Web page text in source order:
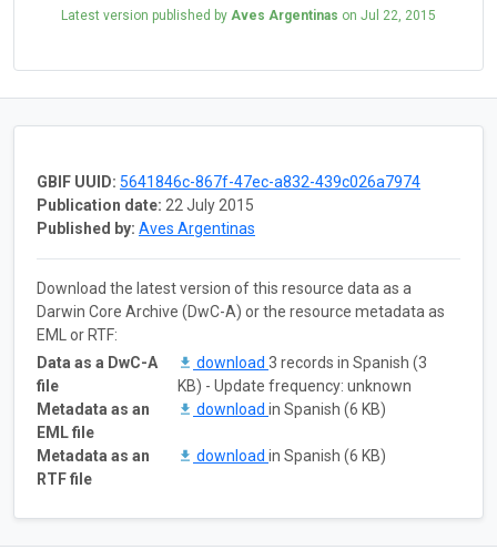
Latest version published by Aves Argentinas on Jul 22, 2015
GBIF UUID: 5641846c-867f-47ec-a832-439c026a7974
Publication date: 22 July 2015
Published by: Aves Argentinas
Download the latest version of this resource data as a
Darwin Core Archive (DwC-A) or the resource metadata as
EML or RTF:
Data as a DwC-A
file
download 3 records in Spanish (3
KB) - Update frequency: unknown
Metadata as an
EML file
download in Spanish (6 KB)
Metadata as an
RTF file
download in Spanish (6 KB)